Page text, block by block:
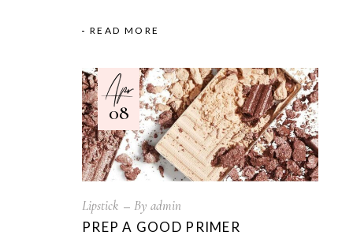
READ MORE
Apr
08
Lipstick By admin
PREP A GOOD PRIMER